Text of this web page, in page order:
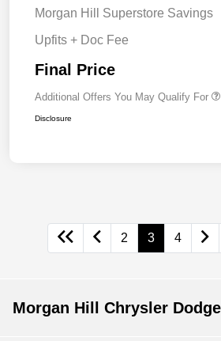
Morgan Hill Superstore Savings
Upfits + Doc Fee
Final Price
Additional Offers You May Qualify For
Disclosure
2 3 4
Morgan Hill Chrysler